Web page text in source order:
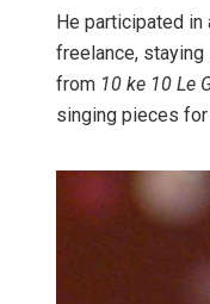
He participated
freelance, staying
from 10 ke 10 Le
singing pieces